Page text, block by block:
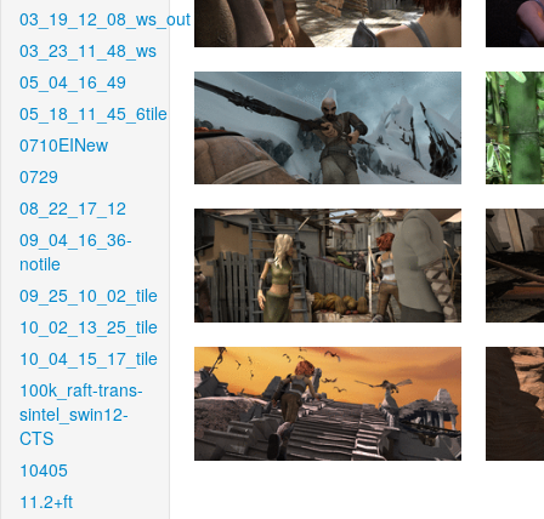
03_19_12_08_ws_out
03_23_11_48_ws
05_04_16_49
05_18_11_45_6tile
0710EINew
0729
08_22_17_12
09_04_16_36-
notile
09_25_10_02_tile
10_02_13_25_tile
10_04_15_17_tile
100k_raft-trans-
sintel_swin12-
CTS
10405
11.2+ft